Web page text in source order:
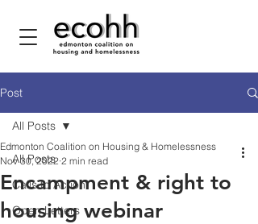
Post
All Posts
Calls to Action
Open Letters
All Posts
Encampment & right to
housing webinar
Edmonton Coalition on Housing & Homelessness
Nov 30, 2022 2 min read